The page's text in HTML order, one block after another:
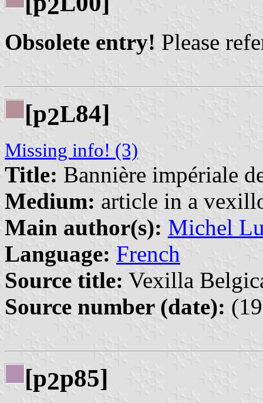
2
Obsolete entry! Please
[p2L84]
Missing info! (3)
Title: Bannière impériale
Medium: article in a
Main author(s): Michel
Language: French
Source title: Vexilla
Source number (date):
[p2p85]